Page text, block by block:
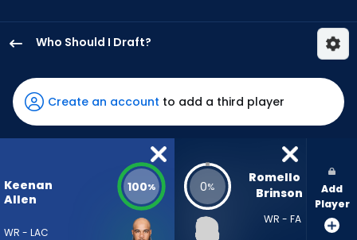
Who Should I Draft?
Allen
has
100
percent
vote
65
Create an account to add a third player
Keenan
Allen
WR - LAC
100% 0%
Romello
Brinson
WR - FA
Add
Player